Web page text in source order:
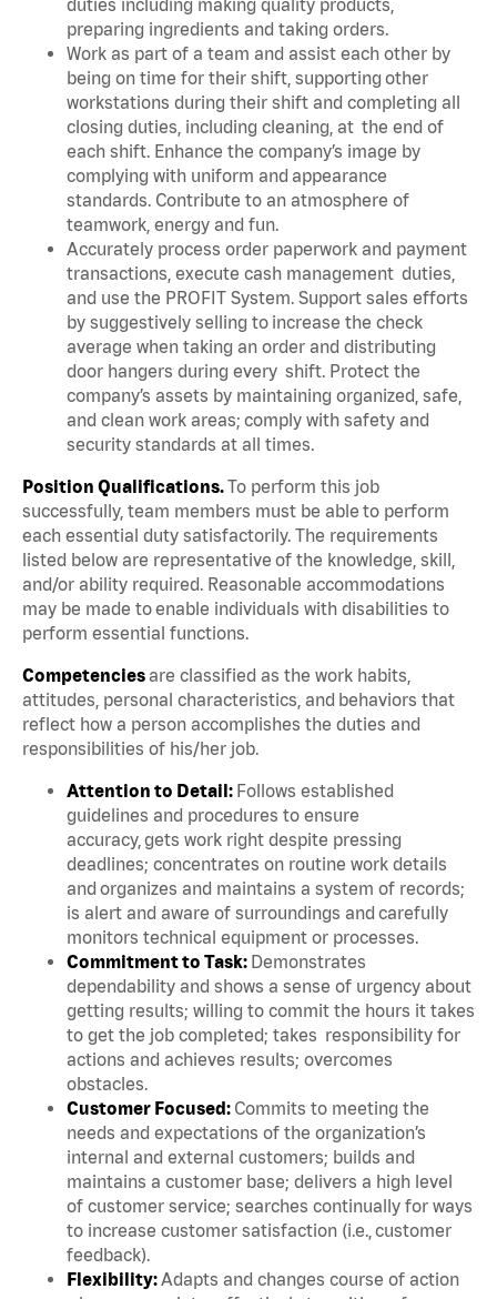
duties including making quality products,
preparing ingredients and taking orders.
Work as part of a team and assist each other by
being on time for their shift, supporting other
workstations during their shift and completing all
closing duties, including cleaning, at the end of
each shift. Enhance the company’s image by
complying with uniform and appearance
standards. Contribute to an atmosphere of
teamwork, energy and fun.
Accurately process order paperwork and payment
transactions, execute cash management duties,
and use the PROFIT System. Support sales efforts
by suggestively selling to increase the check
average when taking an order and distributing
door hangers during every shift. Protect the
company’s assets by maintaining organized, safe,
and clean work areas; comply with safety and
security standards at all times.
Position Qualifications.To perform this job
successfully, team members must be able to perform
each essential duty satisfactorily. The requirements
listed below are representative of the knowledge, skill,
and/or ability required. Reasonable accommodations
may be made to enable individuals with disabilities to
perform essential functions.
Competenciesare classified as the work habits,
attitudes, personal characteristics, and behaviors that
reflect how a person accomplishes the duties and
responsibilities of his/her job.
Attention to Detail: Follows established
guidelines and procedures to ensure
accuracy, gets work right despite pressing
deadlines; concentrates on routine work details
and organizes and maintains a system of records;
is alert and aware of surroundings and carefully
monitors technical equipment or processes.
Commitment to Task: Demonstrates
dependability and shows a sense of urgency about
getting results; willing to commit the hours it takes
to get the job completed; takes responsibility for
actions and achieves results; overcomes
obstacles.
Customer Focused: Commits to meeting the
needs and expectations of the organization’s
internal and external customers; builds and
maintains a customer base; delivers a high level
of customer service; searches continually for ways
to increase customer satisfaction (i.e., customer
feedback).
Flexibility:Adapts and changes course of action